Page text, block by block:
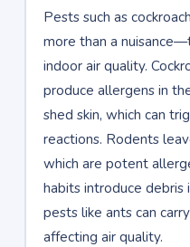
Pests such as
more than a
indoor air quality.
produce allergens in
shed skin, which can
reactions. Rodents
which are potent
habits introduce debris
pests like ants can
affecting air quality.